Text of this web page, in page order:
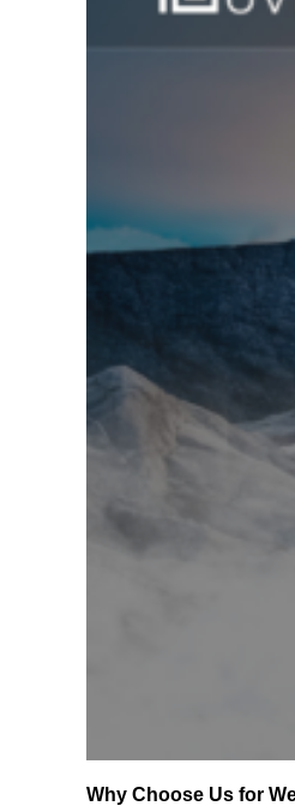
Why Choose Us for